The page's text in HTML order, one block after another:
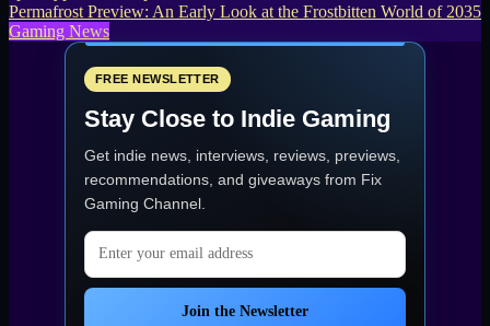
Permafrost Preview: An Early Look at the Frostbitten World of 2035
Gaming News
FREE NEWSLETTER
Stay Close to Indie Gaming
Get indie news, interviews, reviews, previews,
recommendations, and giveaways from Fix
Gaming Channel
Email address
Join the Newsletter